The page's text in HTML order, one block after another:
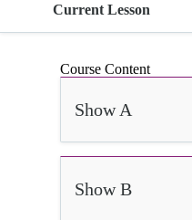
Current Lesson
Course Content
Show A
Show B